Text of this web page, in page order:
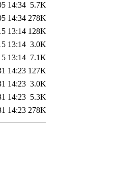
14:34 5.7K
14:34 278K
13:14 128K
13:14 3.0K
13:14 7.1K
14:23 127K
14:23 3.0K
14:23 5.3K
14:23 278K